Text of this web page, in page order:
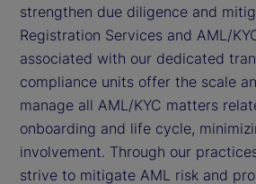
strengthen due diligence and
Registration Services and AML/
associated with our dedicated
compliance units offer the scale
manage all AML/KYC matters
onboarding and life cycle,
involvement. Through our
strive to mitigate AML risk and